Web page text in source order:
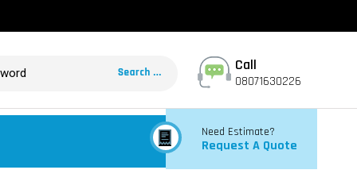
Call
08071630226
Need Estimate?
Request A Quote